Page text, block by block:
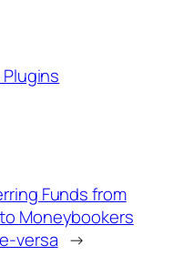
Funds from
Moneybookers
versa →